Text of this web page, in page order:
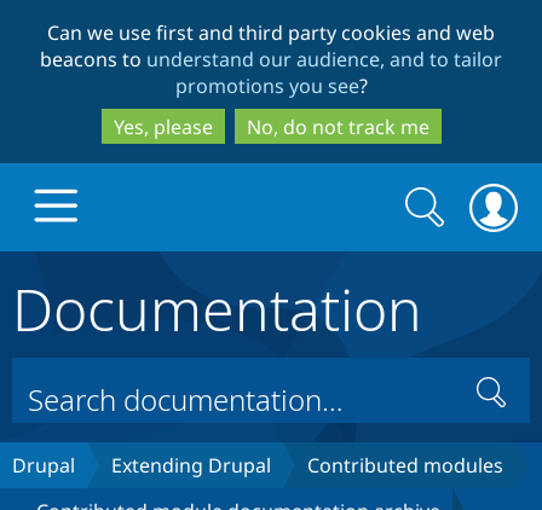
to
main
content
to
search
Can we use first and third party cookies and web
beacons to understand our audience, and to tailor
promotions you see?
Yes, please
No, do not track me
Drupal Core
Build with Drupal
Search
form
Search
Documentation
Search
Drupal Extending Drupal
Contributed modules